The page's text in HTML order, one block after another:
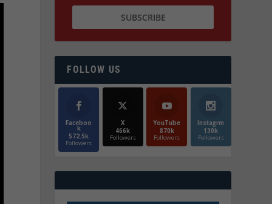
FOLLOW US
Faceboo
k
572.5k
Followers
X
466k
Followers
YouTube
870k
Followers
Instagrm
130k
Followers